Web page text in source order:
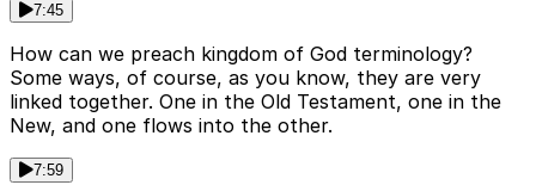
7:45
How can we preach kingdom of God terminology?
Some ways, of course, as you know, they are very
linked together. One in the Old Testament, one in the
New, and one flows into the other.
7:59